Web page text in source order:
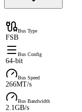
Bus Type
FSB
Bus Config
64-bit
Bus Speed
266MT/s
Bus Bandwidth
2.1GB/s